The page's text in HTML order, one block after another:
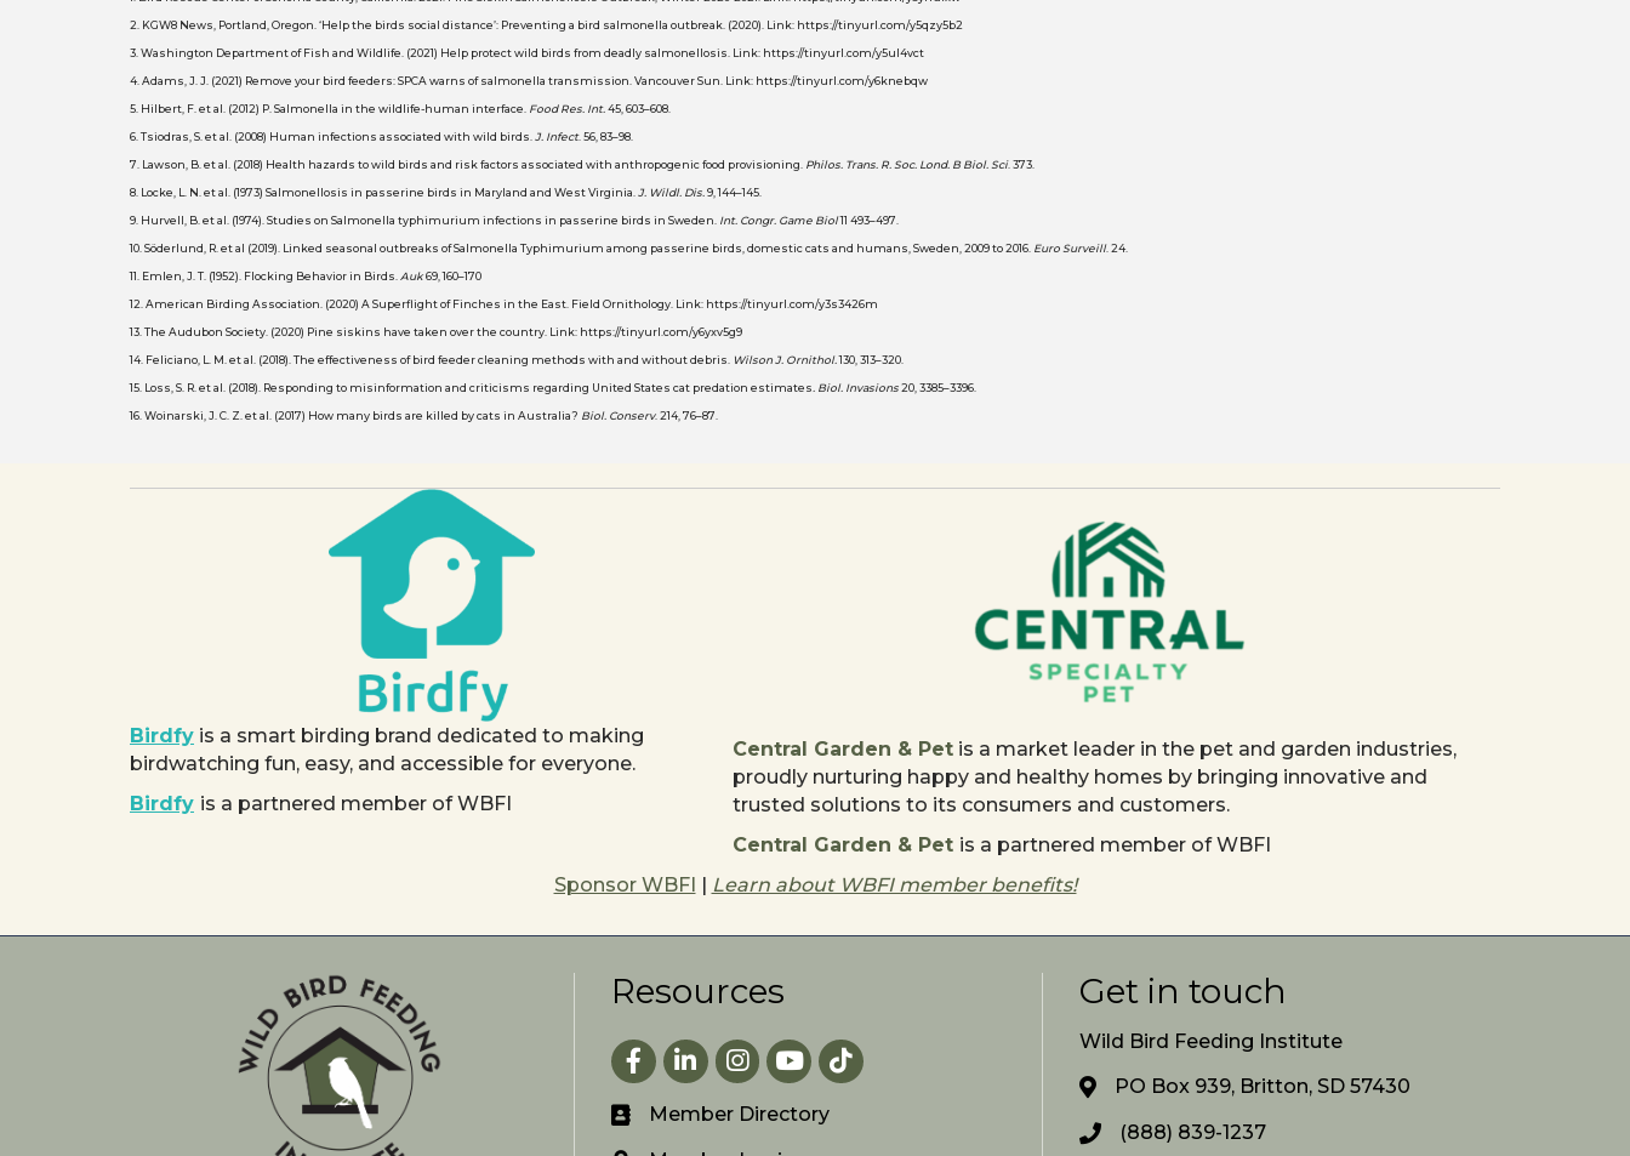
2. KGW8 News, Portland, Oregon. ‘Help the birds social distance’: Preventing a bird salmonella outbreak. (2020). Link: https://tinyurl.com/y5qzy5b2
3. Washington Department of Fish and Wildlife. (2021) Help protect wild birds from deadly salmonellosis. Link: https://tinyurl.com/y5ul4vct
4. Adams, J. J. (2021) Remove your bird feeders: SPCA warns of salmonella transmission. Vancouver Sun. Link: https://tinyurl.com/y6knebqw
5. Hilbert, F. et al. (2012) P. Salmonella in the wildlife-human interface. Food Res. Int. 45, 603–608.
6. Tsiodras, S. et al. (2008) Human infections associated with wild birds. J. Infect. 56, 83–98.
7. Lawson, B. et al. (2018) Health hazards to wild birds and risk factors associated with anthropogenic food provisioning. Philos. Trans. R. Soc. Lond. B Biol. Sci. 373.
8. Locke, L. N. et al. (1973) Salmonellosis in passerine birds in Maryland and West Virginia. J. Wildl. Dis. 9, 144–145.
9. Hurvell, B. et al. (1974). Studies on Salmonella typhimurium infections in passerine birds in Sweden. Int. Congr. Game Biol11 493–497.
10. Söderlund, R. et al (2019). Linked seasonal outbreaks of Salmonella Typhimurium among passerine birds, domestic cats and humans, Sweden, 2009 to 2016. Euro Surveill. 24.
11. Emlen, J. T. (1952). Flocking Behavior in Birds. Auk69, 160–170
12. American Birding Association. (2020) A Superflight of Finches in the East. Field Ornithology. Link: https://tinyurl.com/y3s3426m
13. The Audubon Society. (2020) Pine siskins have taken over the country. Link: https://tinyurl.com/y6yxv5g9
14. Feliciano, L. M. et al. (2018). The effectiveness of bird feeder cleaning methods with and without debris. Wilson J. Ornithol.130, 313–320.
15. Loss, S. R. et al. (2018). Responding to misinformation and criticisms regarding United States cat predation estimates . Biol. Invasions20, 3385–3396.
16. Woinarski, J. C. Z. et al. (2017) How many birds are killed by cats in Australia? Biol. Conserv. 214, 76–87.
Birdfy is a smart birding brand dedicated to making
birdwatching fun, easy, and accessible for everyone.
Birdfy is a partnered member of WBFI
Central Garden & Pet is a market leader in the pet and garden industries,
proudly nurturing happy and healthy homes by bringing innovative and
trusted solutions to its consumers and customers.
Central Garden & Pet is a partnered member of WBFI
Sponsor WBFI
Learn about WBFI member benefits!
Resources
Facebook
LinkedInInstagram
youtube
Member Directory
Get in touch
Wild Bird Feeding Institute
PO Box 939, Britton, SD 57430
(888) 839-1237